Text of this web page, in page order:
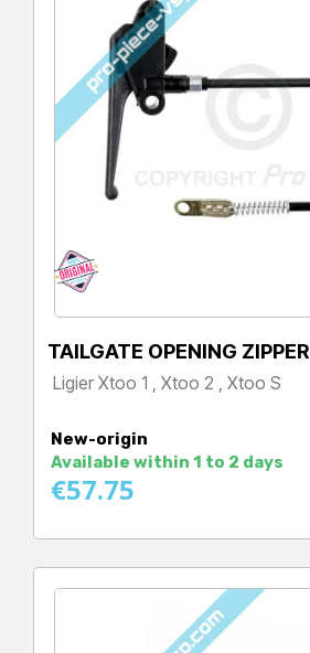
TAILGATE OPENING ZIPPER
Ligier Xtoo 1 , Xtoo 2 , Xtoo S
New-origin
Available within 1 to 2 days
€57.75